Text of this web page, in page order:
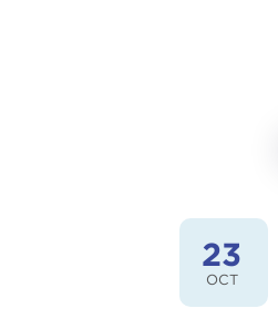
23
OCT